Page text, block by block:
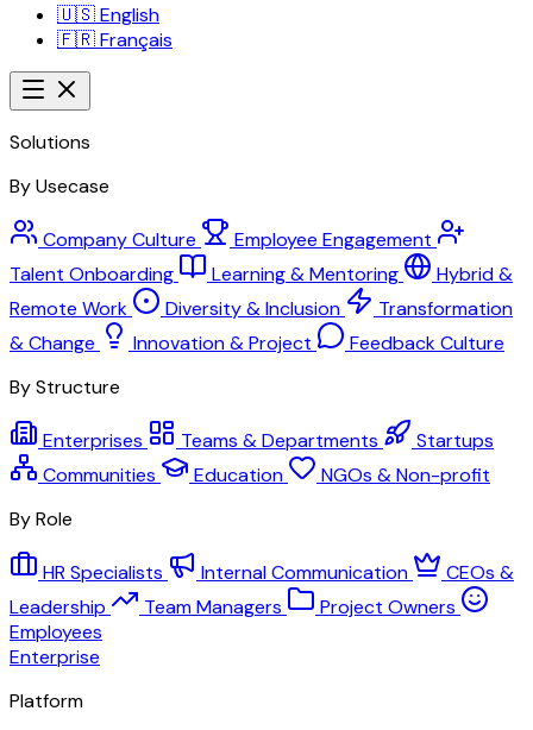
🇺🇸English
🇫🇷Français
Solutions
By Usecase
Company Culture
Employee Engagement
Talent Onboarding
Learning & Mentoring
Hybrid &
Remote Work
Diversity & Inclusion
Transformation
& Change
Innovation & Project
Feedback Culture
By Structure
Enterprises Teams & Departments
Startups
Communities
Education
NGOs & Non-profit
By Role
HR Specialists Internal Communication
CEOs &
Leadership
Team Managers
Project Owners
Employees
Enterprise
Platform